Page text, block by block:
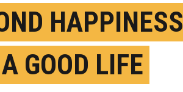
HAPPINESS
GOOD LIFE